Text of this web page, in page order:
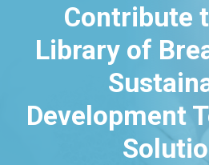
Contribute
Library of
Development